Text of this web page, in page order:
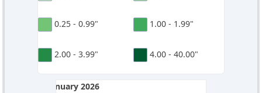
0.25 - 0.99" 1.00 - 1.99"
2.00 - 3.99" 4.00 - 40.00"
January 2026